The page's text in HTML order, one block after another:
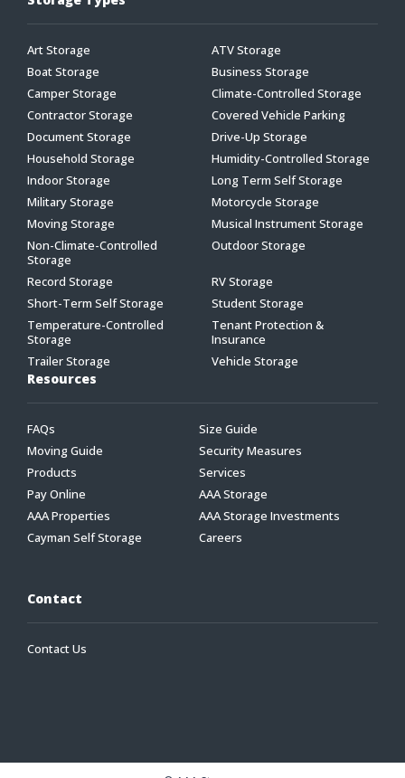
Art Storage
ATV Storage
Boat Storage
Business Storage
Camper Storage
Climate-Controlled Storage
Contractor Storage
Covered Vehicle Parking
Document Storage
Drive-Up Storage
Household Storage
Humidity-Controlled Storage
Indoor Storage
Long Term Self Storage
Military Storage
Motorcycle Storage
Moving Storage
Musical Instrument Storage
Non-Climate-Controlled
Storage
Outdoor Storage
Record Storage
RV Storage
Short-Term Self Storage
Student Storage
Temperature-Controlled
Storage
Tenant Protection &
Insurance
Trailer Storage
Vehicle Storage
Resources
FAQs
Size Guide
Moving Guide
Security Measures
Products
Services
Pay Online
AAA Storage
AAA Properties
AAA Storage Investments
Cayman Self Storage
Careers
Contact
Contact Us